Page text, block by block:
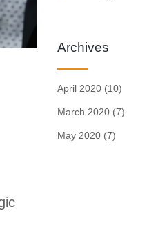
Archives
April 2020 (10)
March 2020 (7)
May 2020 (7)